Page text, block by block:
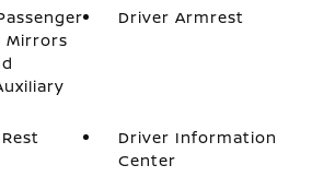
Mirrors
Driver Armrest
Driver Information
Center